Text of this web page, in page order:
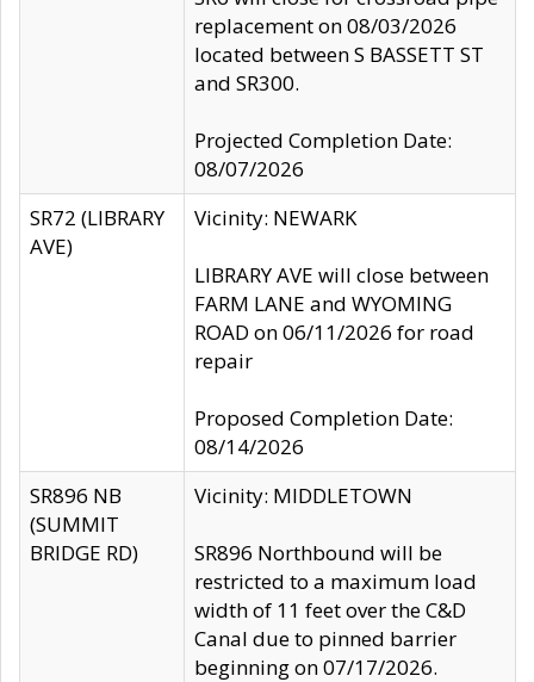
replacement on 08/03/2026
located between S BASSETT ST
and SR300.
Projected Completion Date:
08/07/2026
SR72 (LIBRARY
AVE)
Vicinity: NEWARK
LIBRARY AVE will close between
FARM LANE and WYOMING
ROAD on 06/11/2026 for road
repair
Proposed Completion Date:
08/14/2026
SR896 NB
(SUMMIT
BRIDGE RD)
Vicinity: MIDDLETOWN
SR896 Northbound will be
restricted to a maximum load
width of 11 feet over the C&D
Canal due to pinned barrier
beginning on 07/17/2026.